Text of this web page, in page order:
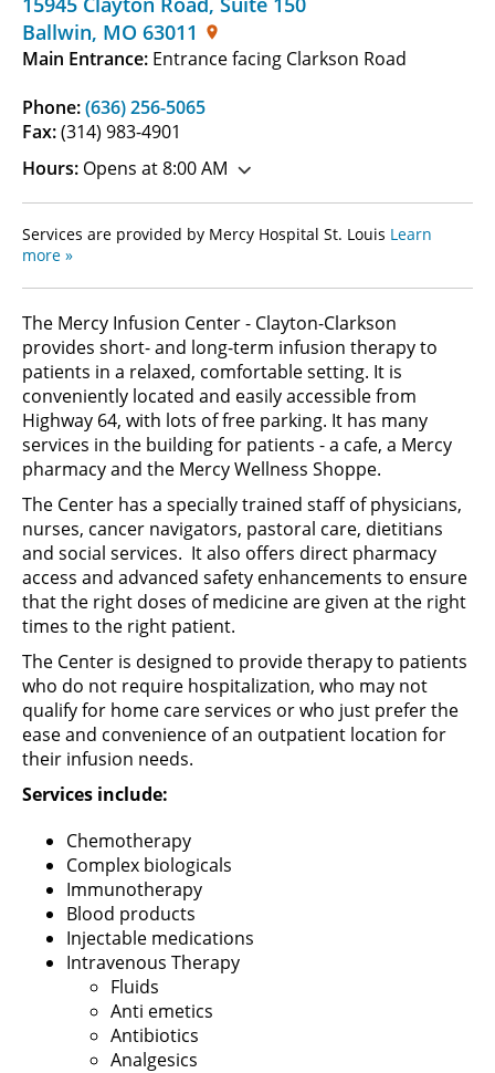
Ballwin, MO 63011
Main Entrance: Entrance facing Clarkson Road
Phone:(636) 256-5065
Fax:(314) 983-4901
Hours: Opens at 8:00 AM
Services are provided by Mercy Hospital St. Louis Learn
more »
The Mercy Infusion Center - Clayton-Clarkson
provides short- and long-term infusion therapy to
patients in a relaxed, comfortable setting. It is
conveniently located and easily accessible from
Highway 64, with lots of free parking. It has many
services in the building for patients - a cafe, a Mercy
pharmacy and the Mercy Wellness Shoppe.
The Center has a specially trained staff of physicians,
nurses, cancer navigators, pastoral care, dietitians
and social services. It also offers direct pharmacy
access and advanced safety enhancements to ensure
that the right doses of medicine are given at the right
times to the right patient.
The Center is designed to provide therapy to patients
who do not require hospitalization, who may not
qualify for home care services or who just prefer the
ease and convenience of an outpatient location for
their infusion needs.
Services include:
Chemotherapy
Complex biologicals
Immunotherapy
Blood products
Injectable medications
Intravenous Therapy
Fluids
Anti emetics
Antibiotics
Analgesics